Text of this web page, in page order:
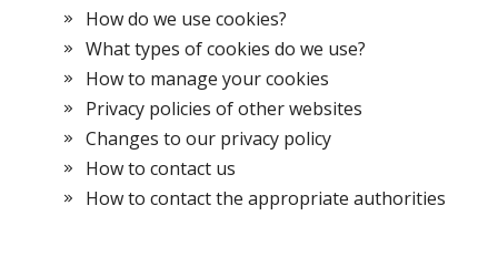
How do we use cookies?
What types of cookies do we use?
How to manage your cookies
Privacy policies of other websites
Changes to our privacy policy
How to contact us
How to contact the appropriate authorities